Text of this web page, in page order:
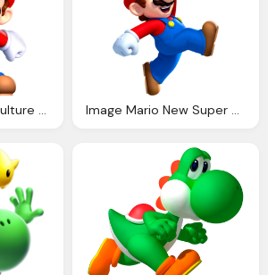
Mario Bros, Nerd Culture Podcast Blog Archive Mario Tells All Image Mario New Super Mario Bros Wreck Ralph Wiki